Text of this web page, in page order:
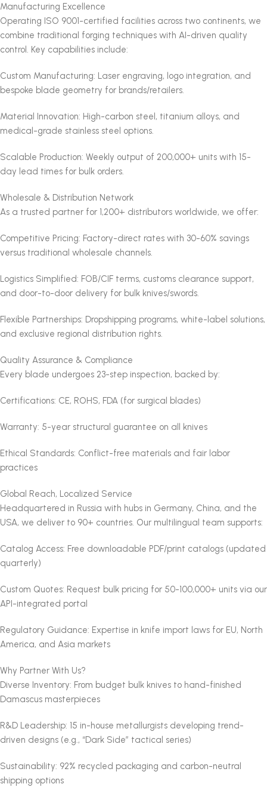
Manufacturing Excellence
Operating ISO 9001-certified facilities across two continents, we
combine traditional forging techniques with AI-driven quality
control. Key capabilities include:
Custom Manufacturing: Laser engraving, logo integration, and
bespoke blade geometry for brands/retailers.
Material Innovation: High-carbon steel, titanium alloys, and
medical-grade stainless steel options.
Scalable Production: Weekly output of 200,000+ units with 15-
day lead times for bulk orders.
Wholesale & Distribution Network
As a trusted partner for 1,200+ distributors worldwide, we offer:
Competitive Pricing: Factory-direct rates with 30-60% savings
versus traditional wholesale channels.
Logistics Simplified: FOB/CIF terms, customs clearance support,
and door-to-door delivery for bulk knives/swords.
Flexible Partnerships: Dropshipping programs, white-label solutions,
and exclusive regional distribution rights.
Quality Assurance & Compliance
Every blade undergoes 23-step inspection, backed by:
Certifications: CE, ROHS, FDA (for surgical blades)
Warranty: 5-year structural guarantee on all knives
Ethical Standards: Conflict-free materials and fair labor
practices
Global Reach, Localized Service
Headquartered in Russia with hubs in Germany, China, and the
USA, we deliver to 90+ countries. Our multilingual team supports:
Catalog Access: Free downloadable PDF/print catalogs (updated
quarterly)
Custom Quotes: Request bulk pricing for 50-100,000+ units via our
API-integrated portal
Regulatory Guidance: Expertise in knife import laws for EU, North
America, and Asia markets
Why Partner With Us?
Diverse Inventory: From budget bulk knives to hand-finished
Damascus masterpieces
R&D Leadership: 15 in-house metallurgists developing trend-
driven designs (e.g., “Dark Side” tactical series)
Sustainability: 92% recycled packaging and carbon-neutral
shipping options